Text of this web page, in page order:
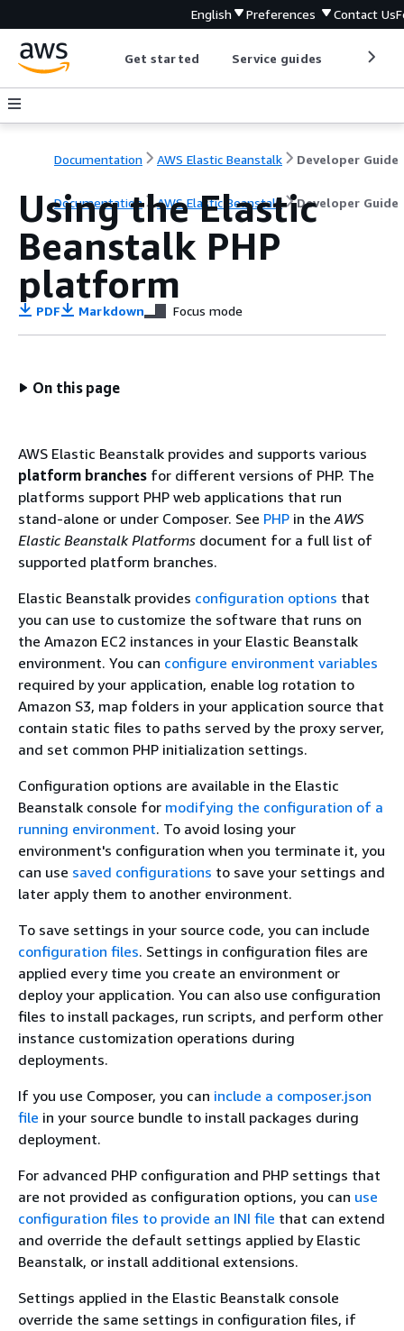
English Preferences Contact Us
Get started Service guides
Documentation AWS Elastic Beanstalk Developer Guide
Documentation AWS Elastic Beanstalk Developer Guide
Using the Elastic
Beanstalk PHP
platform
PDF Markdown Focus mode
On this page
AWS Elastic Beanstalk provides and supports various
platform branches for different versions of PHP. The
platforms support PHP web applications that run
stand-alone or under Composer. See PHP in theAWS
Elastic Beanstalk Platforms document for a full list of
supported platform branches.
Elastic Beanstalk provides configuration options that
you can use to customize the software that runs on
the Amazon EC2 instances in your Elastic Beanstalk
environment. You can configure environment variables
required by your application, enable log rotation to
Amazon S3, map folders in your application source that
contain static files to paths served by the proxy server,
and set common PHP initialization settings.
Configuration options are available in the Elastic
Beanstalk console for modifying the configuration of a
running environment. To avoid losing your
environment's configuration when you terminate it, you
can use saved configurations to save your settings and
later apply them to another environment.
To save settings in your source code, you can include
configuration files. Settings in configuration files are
applied every time you create an environment or
deploy your application. You can also use configuration
files to install packages, run scripts, and perform other
instance customization operations during
deployments.
If you use Composer, you can include a composer.json
file in your source bundle to install packages during
deployment.
For advanced PHP configuration and PHP settings that
are not provided as configuration options, you can use
configuration files to provide an INI file that can extend
and override the default settings applied by Elastic
Beanstalk, or install additional extensions.
Settings applied in the Elastic Beanstalk console
override the same settings in configuration files, if